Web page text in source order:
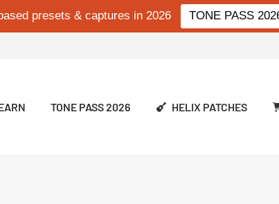
presets & captures in 2026 TONE PASS
TONE PASS 2026 HELIX PATCHES